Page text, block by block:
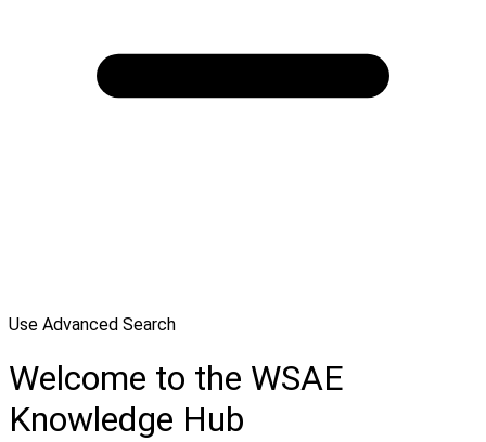
Use Advanced Search
Welcome to the WSAE
Knowledge Hub